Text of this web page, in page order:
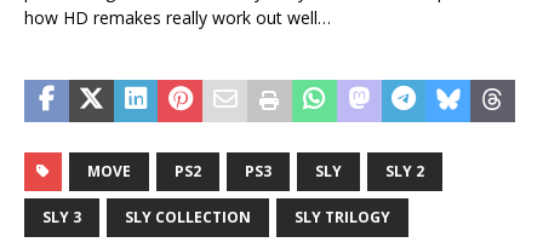
how HD remakes really work out well…
MOVE PS2 PS3 SLY SLY 2
SLY 3 SLY COLLECTION SLY TRILOGY